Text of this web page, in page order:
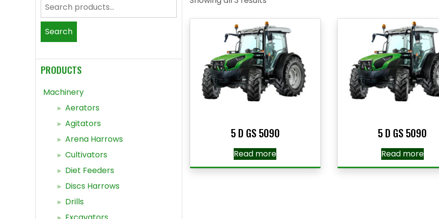
Search
Search
PRODUCTS
Machinery
Aerators
Agitators
Arena Harrows
Cultivators
Diet Feeders
Discs Harrows
Drills
5 D GS 5090
Read more
5 D GS 5090
Read more